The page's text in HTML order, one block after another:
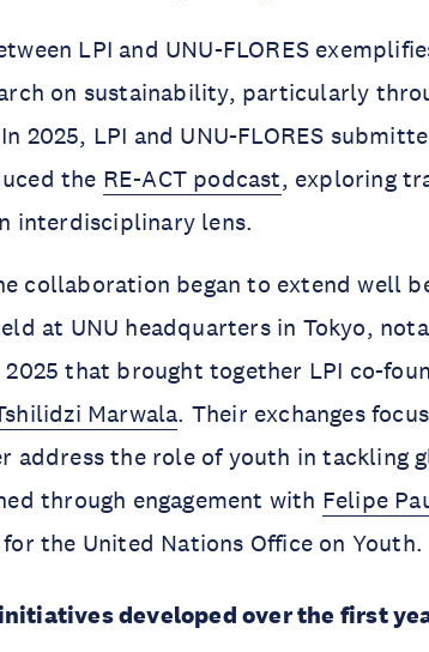
LPI and UNU-FLORES
on sustainability, particularly
2025, LPI and UNU-FLORES
the RE-ACT podcast, exploring
interdisciplinary lens.
collaboration began to extend well
at UNU headquarters in Tokyo,
2025 that brought together LPI co-
Marwala. Their exchanges
address the role of youth in tackling
through engagement with Felipe
the United Nations Office on Youth.
developed over the first